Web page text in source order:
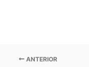
ANTERIOR